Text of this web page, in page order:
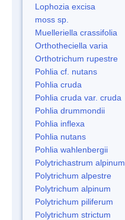
Lophozia excisa
moss sp.
Muelleriella crassifolia
Orthotheciella varia
Orthotrichum rupestre
Pohlia cf. nutans
Pohlia cruda
Pohlia cruda var. cruda
Pohlia drummondii
Pohlia inflexa
Pohlia nutans
Pohlia wahlenbergii
Polytrichastrum alpinum
Polytrichum alpestre
Polytrichum alpinum
Polytrichum piliferum
Polytrichum strictum